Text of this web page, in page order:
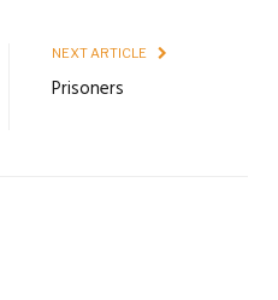
NEXT ARTICLE
Prisoners